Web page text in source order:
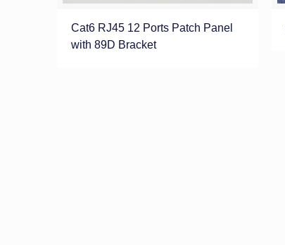
Cat6 RJ45 12 Ports Patch Panel
with 89D Bracket